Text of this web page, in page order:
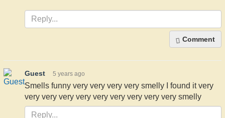
Comment
Guest 5 years ago
Smells funny very very very very smelly I found it very
very very very very very very very very very smelly